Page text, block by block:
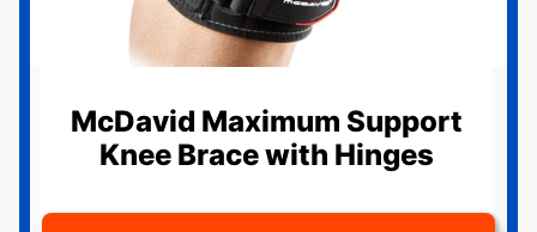
McDavid Maximum Support
Knee Brace with Hinges